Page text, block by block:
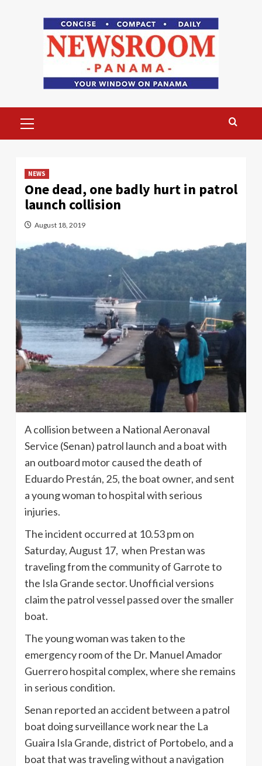
Menu
NEWS
One dead, one badly hurt in patrol
launch collision
August 18, 2019
A collision between a National Aeronaval
Service (Senan) patrol launch and a boat with
an outboard motor caused the death of
Eduardo Prestán, 25, the boat owner, and sent
a young woman to hospital with serious
injuries.
The incident occurred at 10.53 pm on
Saturday, August 17, when Prestan was
traveling from the community of Garrote to
the Isla Grande sector. Unofficial versions
claim the patrol vessel passed over the smaller
boat.
The young woman was taken to the
emergency room of the Dr. Manuel Amador
Guerrero hospital complex, where she remains
in serious condition.
Senan reported an accident between a patrol
boat doing surveillance work near the La
Guaira Isla Grande, district of Portobelo, and a
boat that was traveling without a navigation